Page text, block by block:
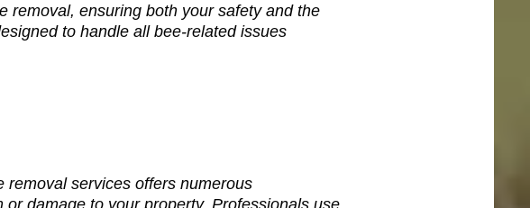
removal, ensuring both your safety and the
to handle all bee-related issues
removal services offers numerous
damage to your property. Professionals use